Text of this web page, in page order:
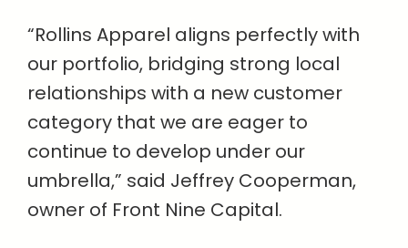
“Rollins Apparel aligns perfectly with
our portfolio, bridging strong local
relationships with a new customer
category that we are eager to
continue to develop under our
umbrella,” said Jeffrey Cooperman,
owner of Front Nine Capital.